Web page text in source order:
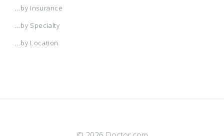
...by Insurance
...by Specialty
...by Location